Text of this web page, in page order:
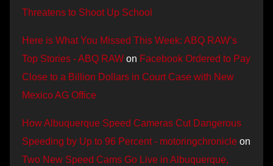
Threatens to Shoot Up School
Here is What You Missed This Week: ABQ RAW’s
Top Stories - ABQ RAW on Facebook Ordered to Pay
Close to a Billion Dollars in Court Case with New
Mexico AG Office
How Albuquerque Speed Cameras Cut Dangerous
Speeding by Up to 96 Percent - motoringchronicle on
Two New Speed Cams Go Live in Albuquerque,